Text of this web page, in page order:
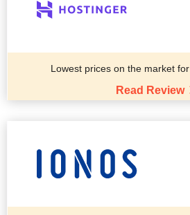
Lowest prices on the market
Read Review